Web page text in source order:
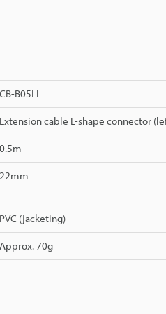
CB-B05LL
Extension cable L-shape connector
0.5m
22mm
PVC (jacketing)
Approx. 70g